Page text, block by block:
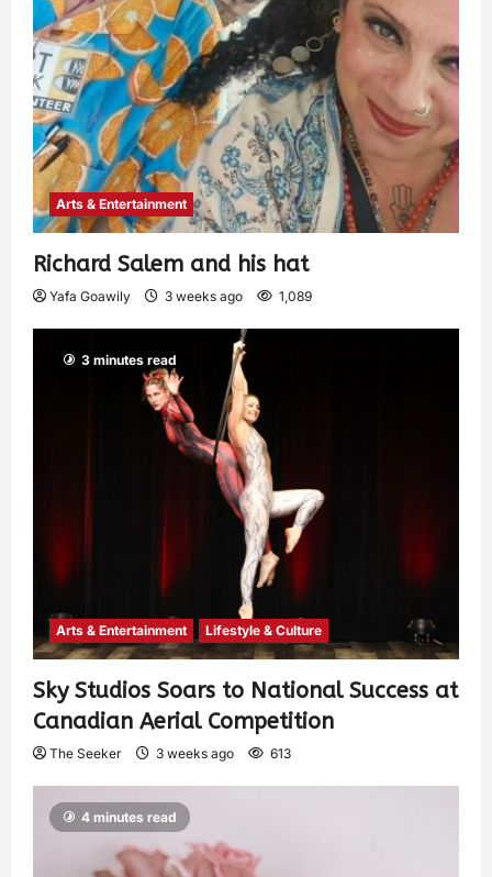
Arts & Entertainment
Richard Salem and his hat
Yafa Goawily 3 weeks ago 1,089
3 minutes read
Arts & Entertainment Lifestyle & Culture
Sky Studios Soars to National Success at
Canadian Aerial Competition
The Seeker 3 weeks ago 613
4 minutes read